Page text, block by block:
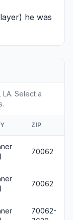
he was
Select a
ZIP
70062
70062
70062-